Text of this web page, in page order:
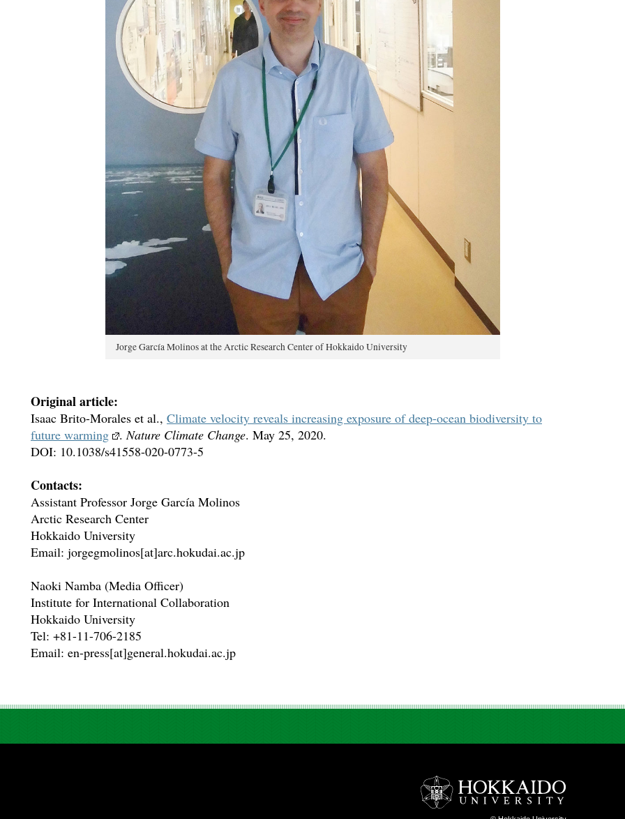
Jorge García Molinos at the Arctic Research Center of Hokkaido University
Original article:
Isaac Brito-Morales et al., Climate velocity reveals increasing exposure of deep-ocean biodiversity to
future warming
.Nature Climate Change. May 25, 2020.
DOI: 10.1038/s41558-020-0773-5
Contacts:
Assistant Professor Jorge García Molinos
Arctic Research Center
Hokkaido University
Email: jorgegmolinos[at]arc.hokudai.ac.jp
Naoki Namba (Media Officer)
Institute for International Collaboration
Hokkaido University
Tel: +81-11-706-2185
Email: en-press[at]general.hokudai.ac.jp